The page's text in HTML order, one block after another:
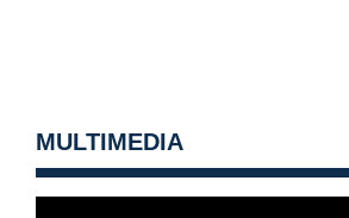
MULTIMEDIA